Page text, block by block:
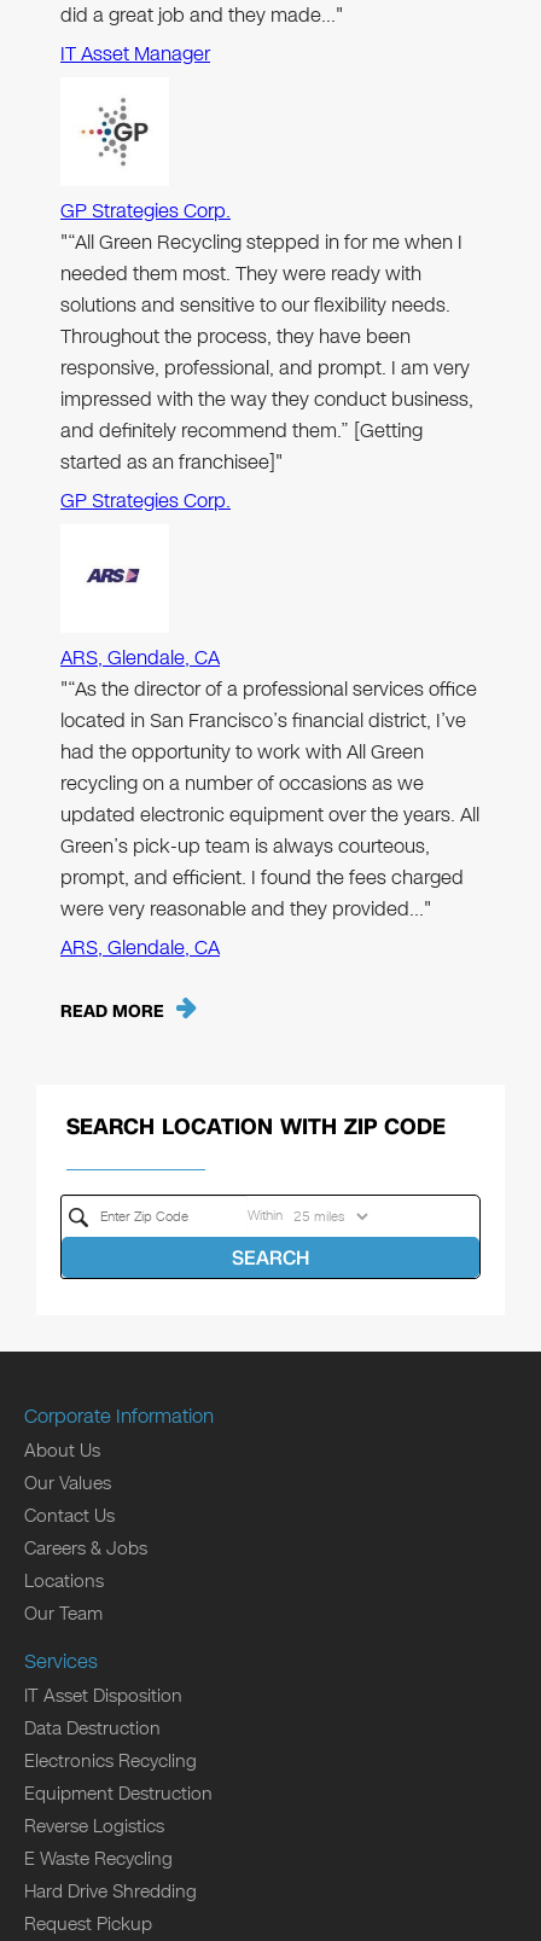
did a great job and they made…"
IT Asset Manager
GP Strategies Corp.
"“All Green Recycling stepped in for me when I
needed them most. They were ready with
solutions and sensitive to our flexibility needs.
Throughout the process, they have been
responsive, professional, and prompt. I am very
impressed with the way they conduct business,
and definitely recommend them.” [Getting
started as an franchisee]"
GP Strategies Corp.
ARS, Glendale, CA
"“As the director of a professional services office
located in San Francisco’s financial district, I’ve
had the opportunity to work with All Green
recycling on a number of occasions as we
updated electronic equipment over the years. All
Green’s pick-up team is always courteous,
prompt, and efficient. I found the fees charged
were very reasonable and they provided…"
ARS, Glendale, CA
READ MORE
SEARCH LOCATION WITH ZIP CODE
Within
SEARCH
Corporate Information
About Us
Our Values
Contact Us
Careers & Jobs
Locations
Our Team
Services
IT Asset Disposition
Data Destruction
Electronics Recycling
Equipment Destruction
Reverse Logistics
E Waste Recycling
Hard Drive Shredding
Request Pickup